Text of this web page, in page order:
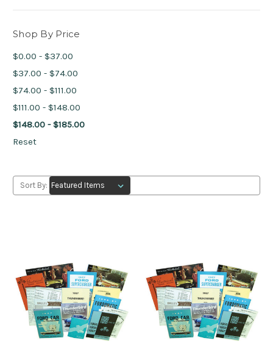
Shop By Price
$0.00 - $37.00
$37.00 - $74.00
$74.00 - $111.00
$111.00 - $148.00
$148.00 - $185.00
Reset
Sort By: